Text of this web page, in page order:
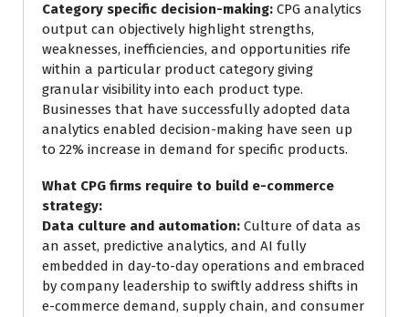
Category specific decision-making: CPG analytics
output can objectively highlight strengths,
weaknesses, inefficiencies, and opportunities rife
within a particular product category giving
granular visibility into each product type.
Businesses that have successfully adopted data
analytics enabled decision-making have seen up
to 22% increase in demand for specific products.
What CPG firms require to build e-commerce
strategy:
Data culture and automation: Culture of data as
an asset, predictive analytics, and AI fully
embedded in day-to-day operations and embraced
by company leadership to swiftly address shifts in
e-commerce demand, supply chain, and consumer